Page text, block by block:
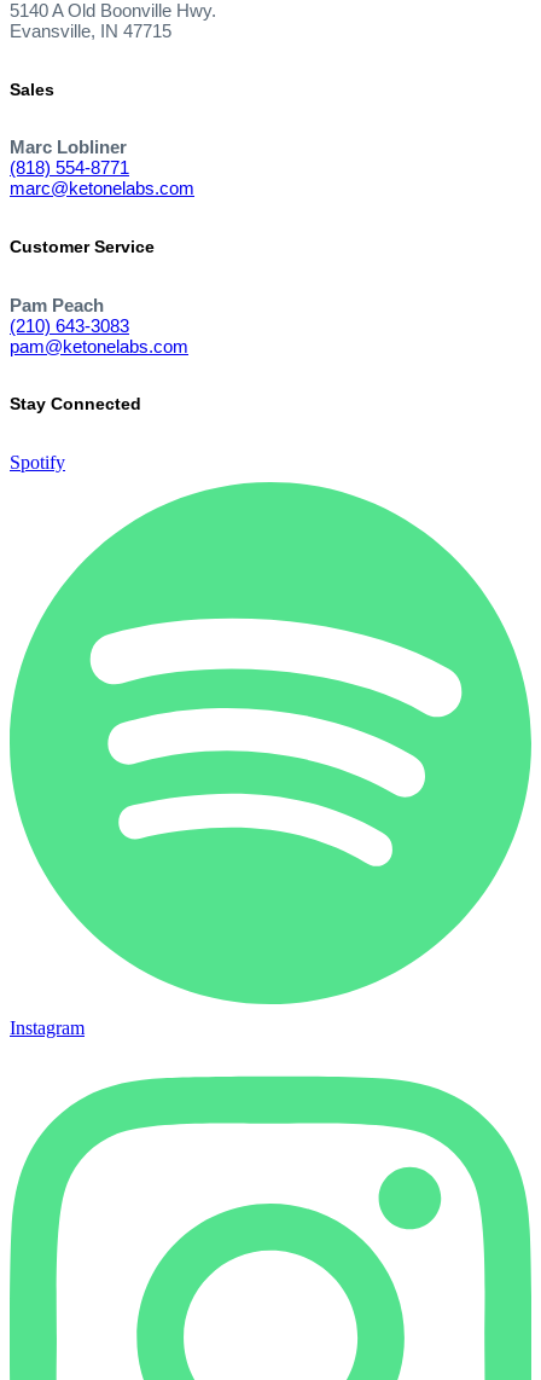
5140 A Old Boonville Hwy.
Evansville, IN 47715
Sales
Marc Lobliner
(818) 554-8771
marc@ketonelabs.com
Customer Service
Pam Peach
(210) 643-3083
pam@ketonelabs.com
Stay Connected
Spotify
Instagram